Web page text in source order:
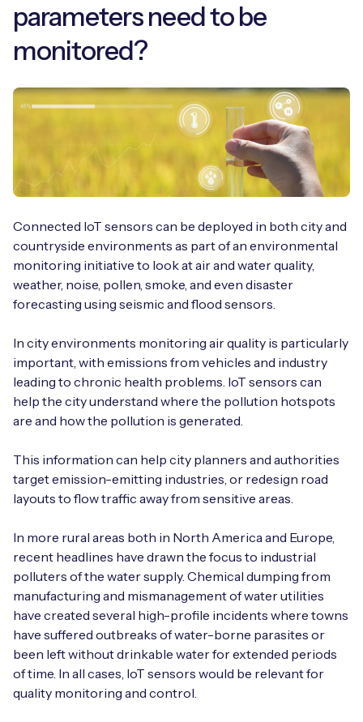
parameters need to be
monitored?
Connected IoT sensors can be deployed in both city and
countryside environments as part of an environmental
monitoring initiative to look at air and water quality,
weather, noise, pollen, smoke, and even disaster
forecasting using seismic and flood sensors.
In city environments monitoring air quality is particularly
important, with emissions from vehicles and industry
leading to chronic health problems. IoT sensors can
help the city understand where the pollution hotspots
are and how the pollution is generated.
This information can help city planners and authorities
target emission-emitting industries, or redesign road
layouts to flow traffic away from sensitive areas.
In more rural areas both in North America and Europe,
recent headlines have drawn the focus to industrial
polluters of the water supply. Chemical dumping from
manufacturing and mismanagement of water utilities
have created several high-profile incidents where towns
have suffered outbreaks of water-borne parasites or
been left without drinkable water for extended periods
of time. In all cases, IoT sensors would be relevant for
quality monitoring and control.